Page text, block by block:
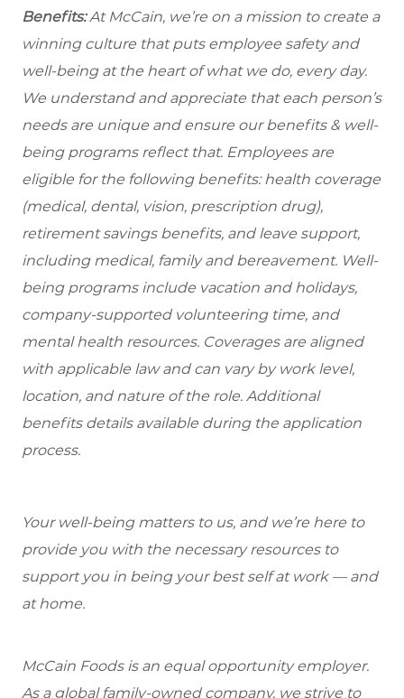
Benefits:At McCain, we’re on a mission to create a
winning culture that puts employee safety and
well-being at the heart of what we do, every day.
We understand and appreciate that each person’s
needs are unique and ensure our benefits & well-
being programs reflect that. Employees are
eligible for the following benefits: health coverage
(medical, dental, vision, prescription drug),
retirement savings benefits, and leave support,
including medical, family and bereavement. Well-
being programs include vacation and holidays,
company-supported volunteering time, and
mental health resources. Coverages are aligned
with applicable law and can vary by work level,
location, and nature of the role. Additional
benefits details available during the application
process.
Your well-being matters to us, and we’re here to
provide you with the necessary resources to
support you in being your best self at work — and
at home.
McCain Foods is an equal opportunity employer.
As a global family-owned company, we strive to